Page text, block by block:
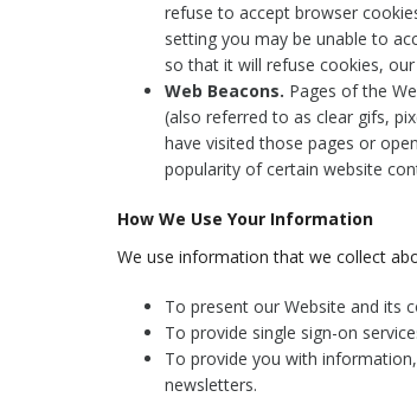
refuse to accept browser
setting you may be unable to
so that it will refuse cookies,
Web Beacons. Pages of the
(also referred to as clear gifs,
have visited those pages or
popularity of certain website
How We Use Your Information
We use information that we collect
To present our Website and its
To provide single sign-on
To provide you with
newsletters.